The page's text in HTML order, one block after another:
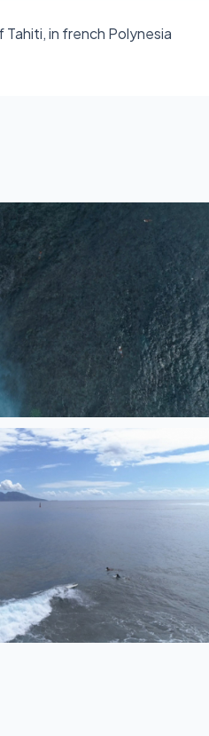
in french Polynesia
See also
See also